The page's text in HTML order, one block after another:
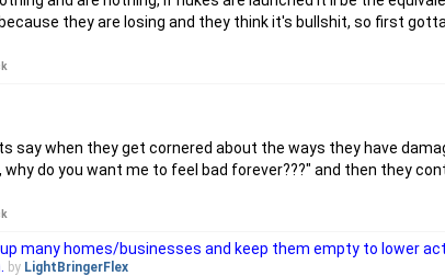
they are losing and they think it's bullshit, so first
when they get cornered about the ways they have
why do you want me to feel bad forever???" and then they
many homes/businesses and keep them empty to lower
by LightBringerFlex